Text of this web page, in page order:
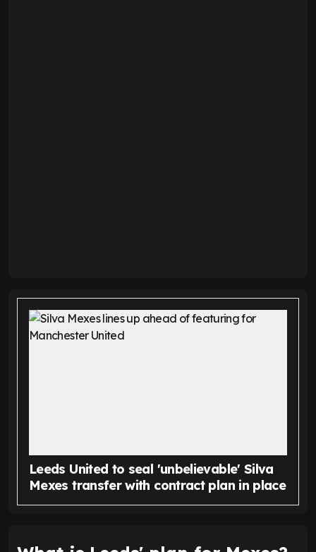
Leeds United to seal 'unbelievable' Silva
Mexes transfer with contract plan in place